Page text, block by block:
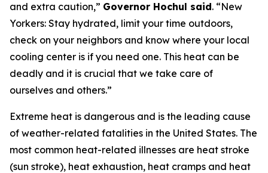
and extra caution,” Governor Hochul said. “New
Yorkers: Stay hydrated, limit your time outdoors,
check on your neighbors and know where your local
cooling center is if you need one. This heat can be
deadly and it is crucial that we take care of
ourselves and others.”
Extreme heat is dangerous and is the leading cause
of weather-related fatalities in the United States. The
most common heat-related illnesses are heat stroke
(sun stroke), heat exhaustion, heat cramps and heat